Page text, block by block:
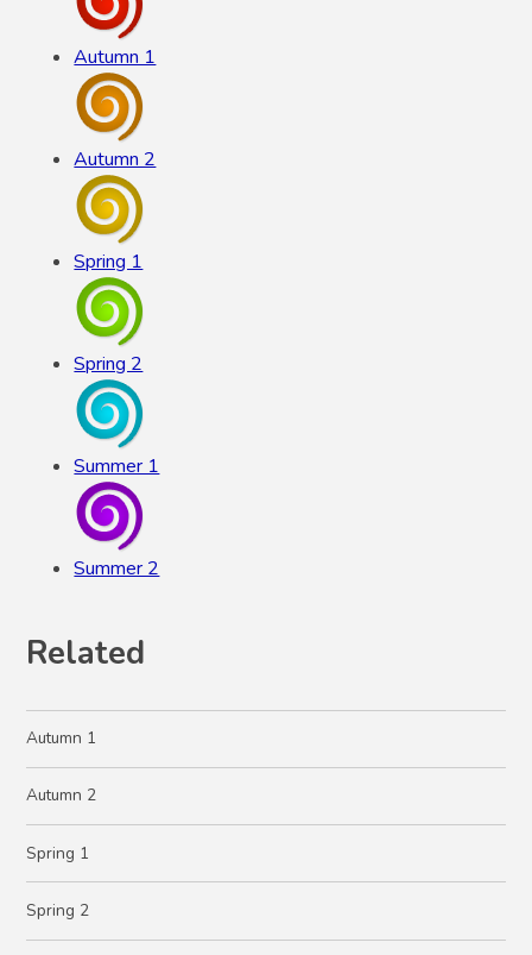
Autumn 1
Autumn 2
Spring 1
Spring 2
Summer 1
Summer 2
Related
Autumn 1
Autumn 2
Spring 1
Spring 2